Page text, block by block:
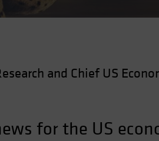
and Chief US
for the US